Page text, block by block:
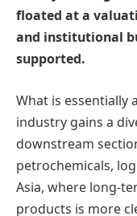
floated at a
and institutional
supported.
What is essentially
industry gains a
downstream
petrochemicals,
Asia, where long-
products is more